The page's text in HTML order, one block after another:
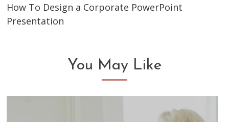
How To Design a Corporate PowerPoint
Presentation
You May Like